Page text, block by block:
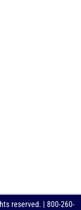
reserved. | 800-260-